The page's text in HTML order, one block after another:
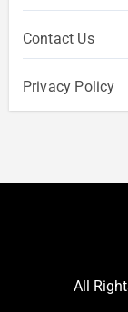
Contact Us
Privacy Policy
All